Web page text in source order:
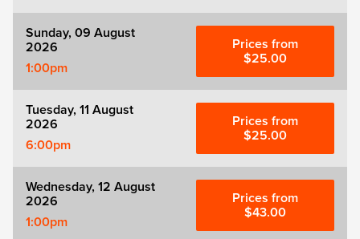
Zog
Sunday, 09 August
2026
1:00pm
Prices from
$25.00
Tuesday, 11 August
2026
6:00pm
Prices from
$25.00
Wednesday, 12 August
2026
1:00pm
Prices from
$43.00